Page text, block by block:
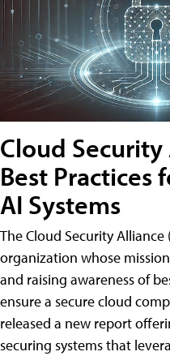
Cloud Security
Best Practices
AI Systems
The Cloud Security
organization whose
and raising awareness of
ensure a secure cloud
released a new report
securing systems that